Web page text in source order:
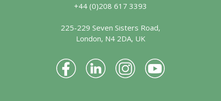
+44 (0)208 617 3393
225-229 Seven Sisters Road,
London, N4 2DA, UK